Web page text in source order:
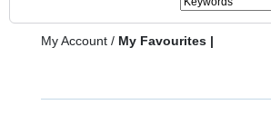
My Account / My Favourites |